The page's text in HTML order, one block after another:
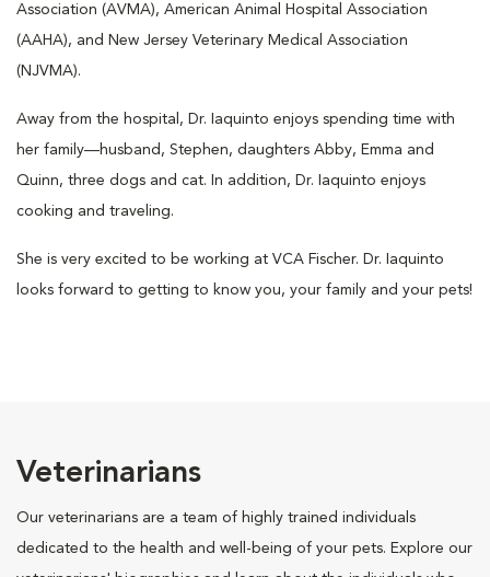
Association (AVMA), American Animal Hospital Association
(AAHA), and New Jersey Veterinary Medical Association
(NJVMA).
Away from the hospital, Dr. Iaquinto enjoys spending time with
her family—husband, Stephen, daughters Abby, Emma and
Quinn, three dogs and cat. In addition, Dr. Iaquinto enjoys
cooking and traveling.
She is very excited to be working at VCA Fischer. Dr. Iaquinto
looks forward to getting to know you, your family and your pets!
Veterinarians
Our veterinarians are a team of highly trained individuals
dedicated to the health and well-being of your pets. Explore our